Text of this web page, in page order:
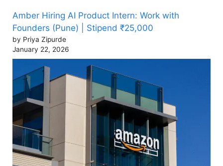
Amber Hiring AI Product Intern: Work with
Founders (Pune) | Stipend ₹25,000
by Priya Zipurde
January 22, 2026